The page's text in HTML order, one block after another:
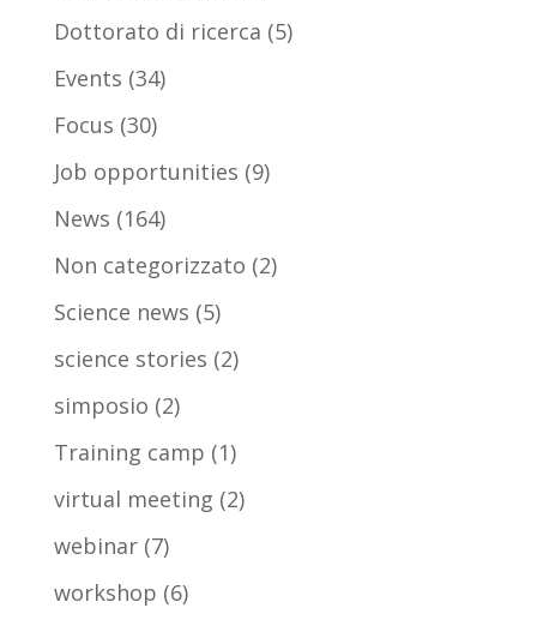
Dottorato di ricerca (5)
Events (34)
Focus (30)
Job opportunities (9)
News (164)
Non categorizzato (2)
Science news (5)
science stories (2)
simposio (2)
Training camp (1)
virtual meeting (2)
webinar(7)
workshop (6)